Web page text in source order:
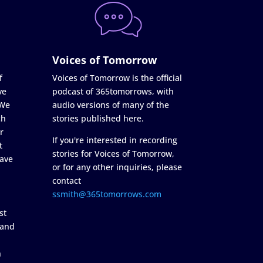
Voices of Tomorrow
Voices of Tomorrow is the official
podcast of 365tomorrows, with
audio versions of many of the
stories published here.
If you're interested in recording
stories for Voices of Tomorrow,
or for any other inquiries, please
contact
ssmith@365tomorrows.com